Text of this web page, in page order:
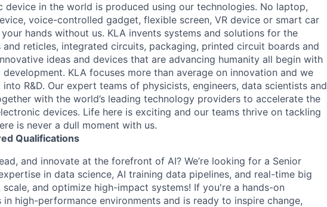
device in the world is produced using our technologies. No laptop,
voice-controlled gadget, flexible screen, VR device or smart car
hands without us. KLA invents systems and solutions for the
reticles, integrated circuits, packaging, printed circuit boards and
ideas and devices that are advancing humanity all begin with
KLA focuses more than average on innovation and we
R&D. Our expert teams of physicists, engineers, data scientists and
with the world’s leading technology providers to accelerate the
devices. Life here is exciting and our teams thrive on tackling
is never a dull moment with us.
Qualifications
and innovate at the forefront of AI? We’re looking for a Senior
in data science, AI training data pipelines, and real-time big
and optimize high-impact systems! If you're a hands-on
high-performance environments and is ready to inspire change,